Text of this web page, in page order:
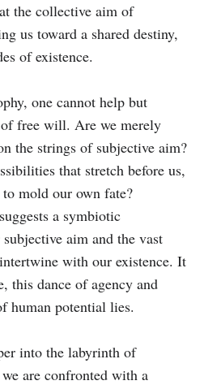
the collective aim of
us toward a shared destiny,
of existence.
one cannot help but
free will. Are we merely
the strings of subjective aim?
that stretch before us,
to mold our own fate?
a symbiotic
aim and the vast
with our existence. It
this dance of agency and
human potential lies.
into the labyrinth of
are confronted with a